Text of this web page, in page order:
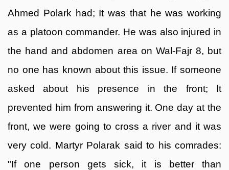
Ahmed Polark had; It was that he was working
as a platoon commander. He was also injured in
the hand and abdomen area on Wal-Fajr 8, but
no one has known about this issue. If someone
asked about his presence in the front; It
prevented him from answering it. One day at the
front, we were going to cross a river and it was
very cold. Martyr Polarak said to his comrades:
"If one person gets sick, it is better than